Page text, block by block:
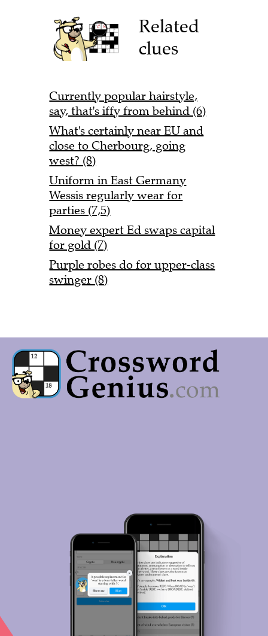
Related
clues
Currently popular hairstyle,
say, that's iffy from behind (6)
What's certainly near EU and
close to Cherbourg, going
west? (8)
Uniform in East Germany
Wessis regularly wear for
parties (7,5)
Money expert Ed swaps capital
for gold (7)
Purple robes do for upper-class
swinger (8)